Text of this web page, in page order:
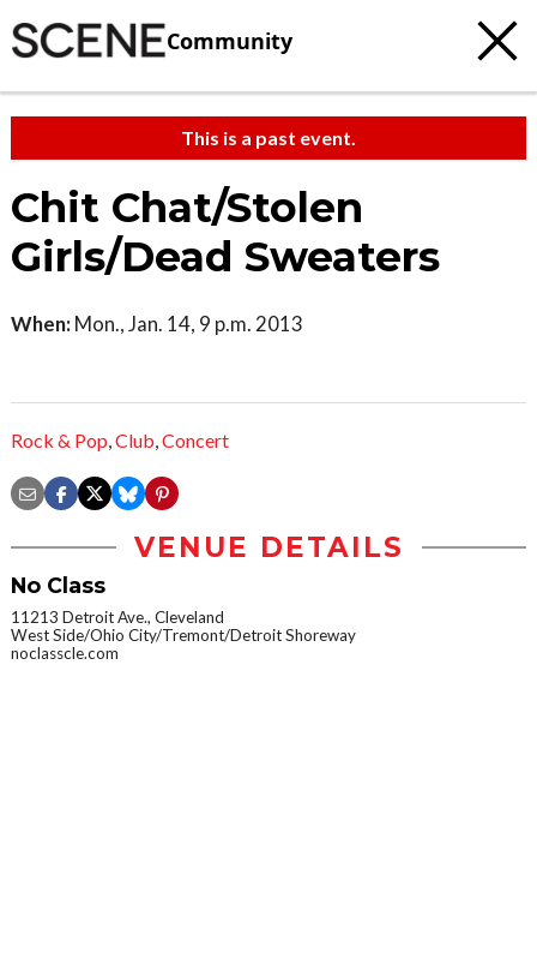
Community
This is a past event.
Chit Chat/Stolen
Girls/Dead Sweaters
When: Mon., Jan. 14, 9 p.m. 2013
Rock & Pop,Club,Concert
VENUE DETAILS
No Class
11213 Detroit Ave., Cleveland
West Side/Ohio City/Tremont/Detroit Shoreway
noclasscle.com